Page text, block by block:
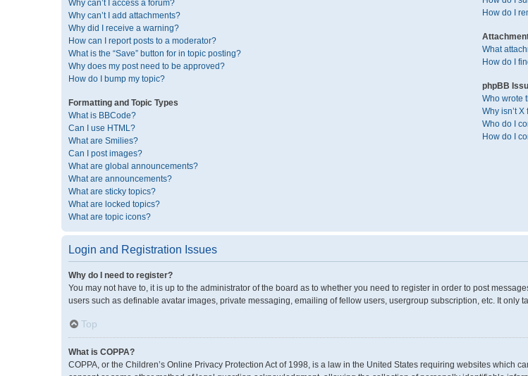
Why can’t I access a forum?
Why can’t I add attachments?
Why did I receive a warning?
How can I report posts to a moderator?
What is the “Save” button for in topic posting?
Why does my post need to be approved?
How do I bump my topic?
Formatting and Topic Types
What is BBCode?
Can I use HTML?
What are Smilies?
Can I post images?
What are global announcements?
What are announcements?
What are sticky topics?
What are locked topics?
What are topic icons?
How do I
What
How do I
phpBB
Who wrote
Why isn’t
Who do I
How do I
Login and Registration Issues
Why do I need to register?
You may not have to, it is up to the administrator of the board as to whether you need to register in order to post
users such as definable avatar images, private messaging, emailing of fellow users, usergroup subscription, etc. It only
Top
What is COPPA?
COPPA, or the Children’s Online Privacy Protection Act of 1998, is a law in the United States requiring websites which